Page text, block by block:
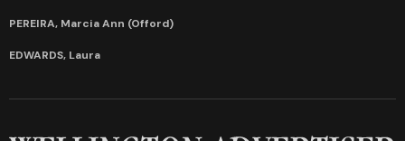
PEREIRA, Marcia Ann (Offord)
EDWARDS, Laura